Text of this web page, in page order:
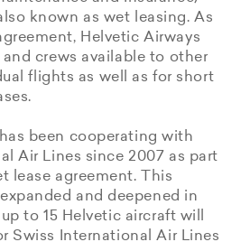
known as wet leasing. As
Helvetic Airways
crews available to other
flights as well as for short
been cooperating with
Air Lines since 2007 as part
lease agreement. This
and deepened in
to 15 Helvetic aircraft will
Swiss International Air Lines